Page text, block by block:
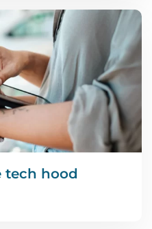
tech hood